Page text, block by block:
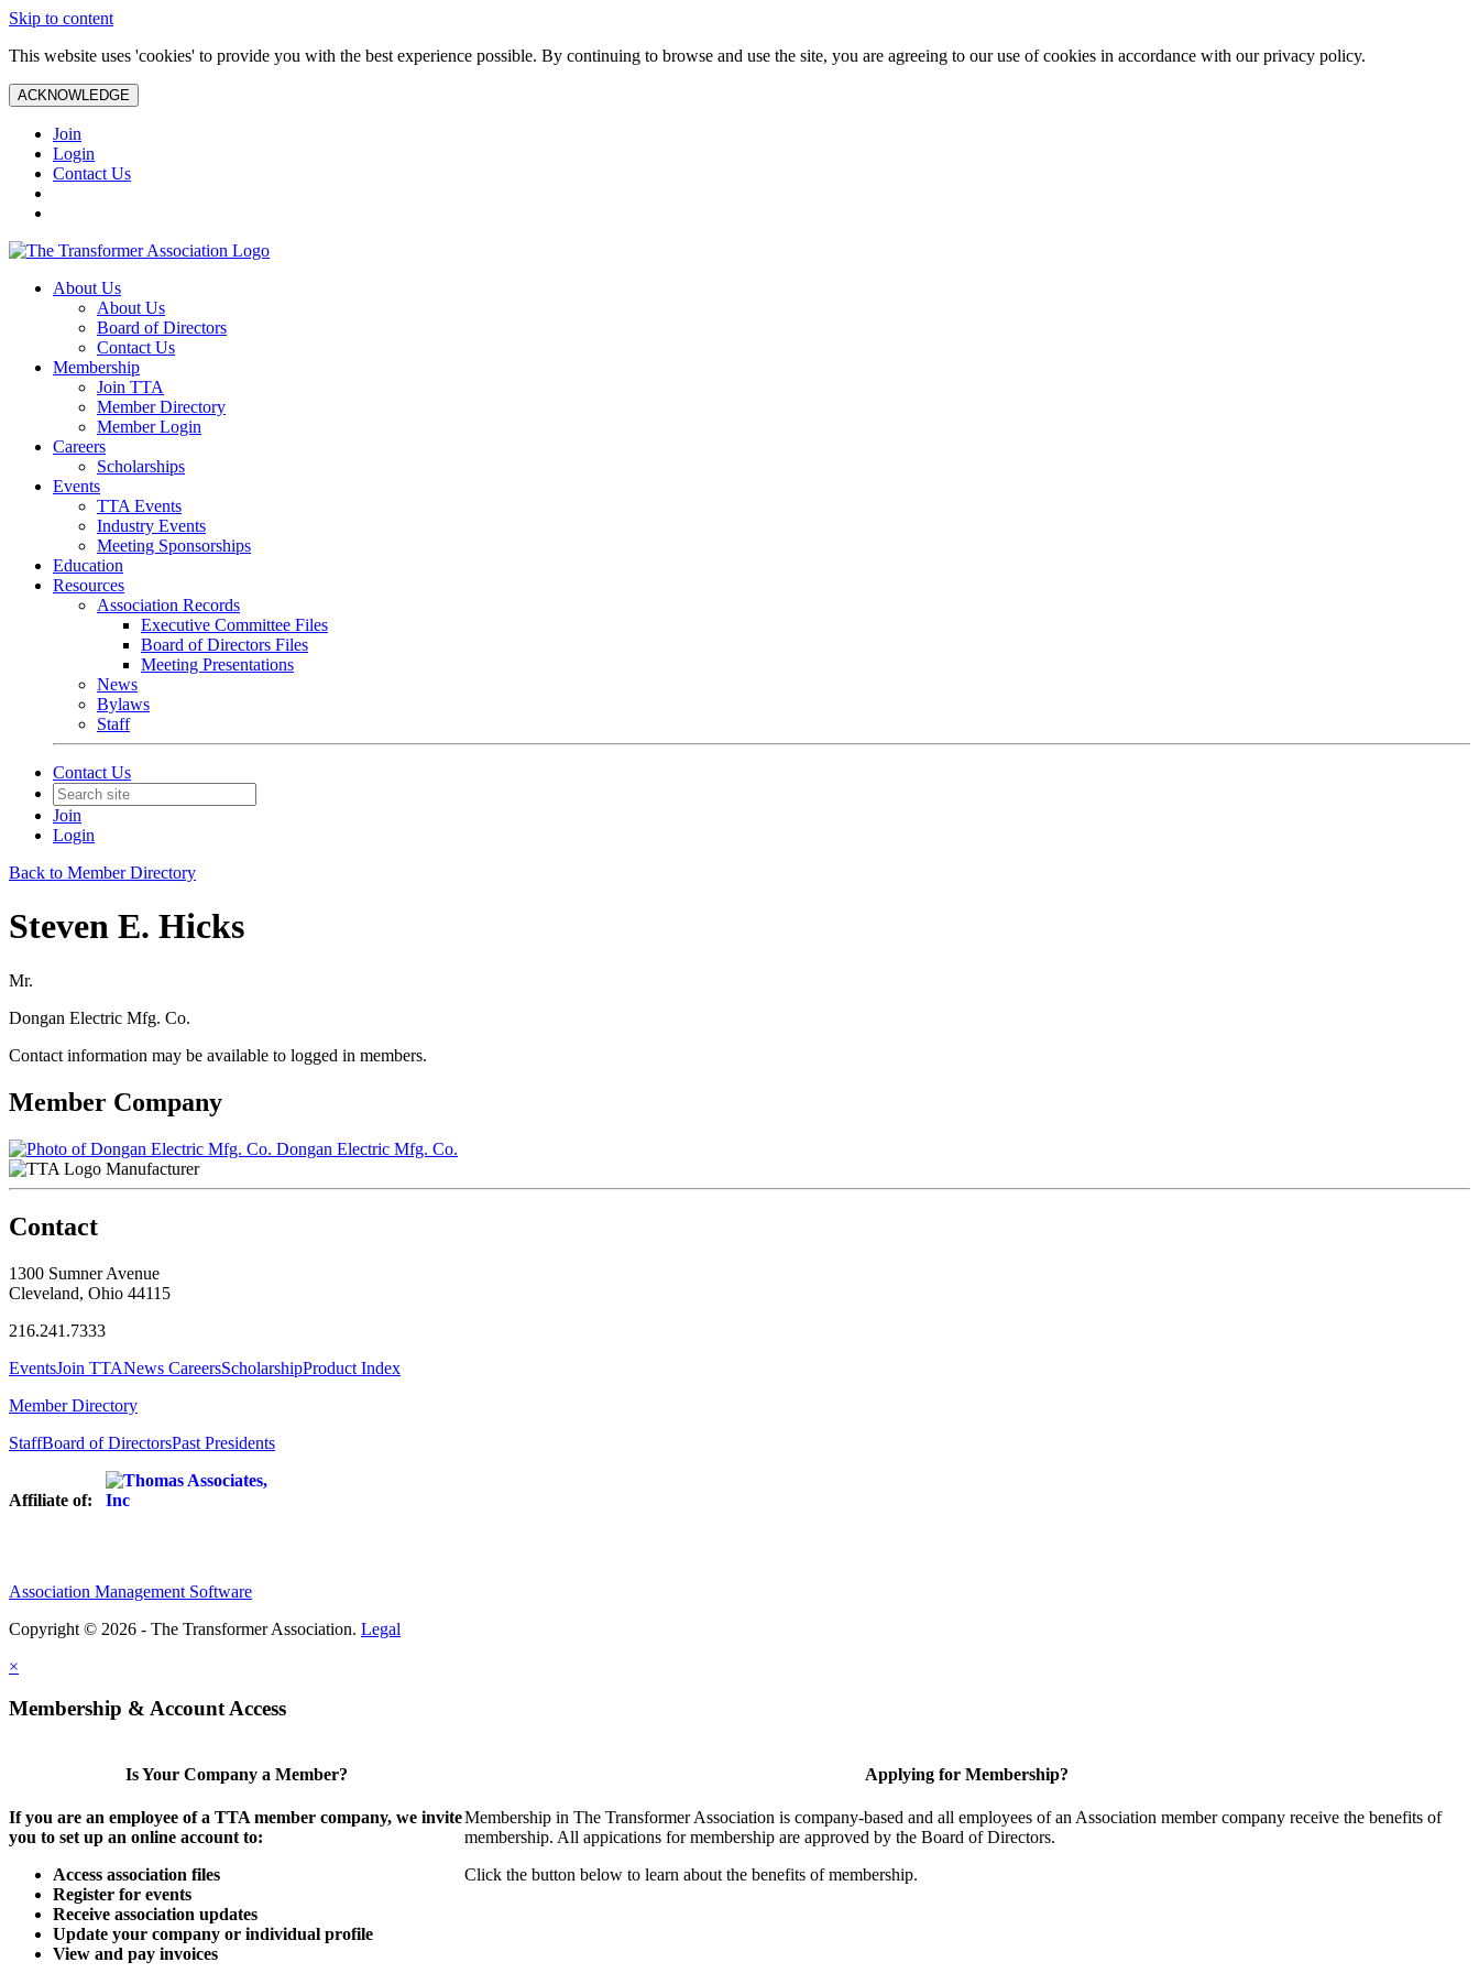
Skip to content
This website uses 'cookies' to provide you with the best experience possible. By continuing to browse and use the site, you are agreeing to our use of cookies in accordance with our privacy policy.
ACKNOWLEDGE
Join
Login
Contact Us
About Us
About Us
Board of Directors
Contact Us
Membership
Join TTA
Member Directory
Member Login
Careers
Scholarships
Events
TTA Events
Industry Events
Meeting Sponsorships
Education
Resources
Association Records
Executive Committee Files
Board of Directors Files
Meeting Presentations
News
Bylaws
Staff
Contact Us
Join
Login
Back to Member Directory
Steven E. Hicks
Mr.
Dongan Electric Mfg. Co.
Contact information may be available to logged in members.
Member Company
Dongan Electric Mfg. Co.
Manufacturer
Contact
1300 Sumner Avenue
Cleveland, Ohio 44115
216.241.7333
EventsJoin TTANews CareersScholarshipProduct Index
Member Directory
StaffBoard of DirectorsPast Presidents
Affiliate of:
Association Management Software
Copyright © 2026 - The Transformer Association. Legal
×
Membership & Account Access
Is Your Company a Member?
If you are an employee of a TTA member company, we invite
you to set up an online account to:
Access association files
Register for events
Receive association updates
Update your company or individual profile
View and pay invoices
Applying for Membership?
Membership in The Transformer Association is company-based and all employees of an Association member company receive the benefits of
membership. All appications for membership are approved by the Board of Directors.
Click the button below to learn about the benefits of membership.